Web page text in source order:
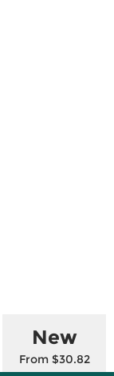
New
From $30.82